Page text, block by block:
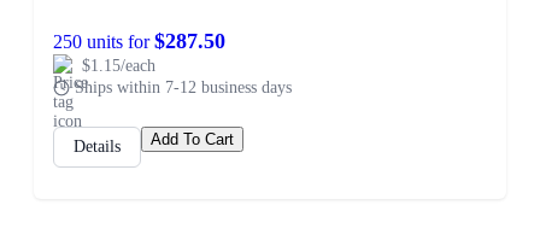
250 units for$287.50
$1.15/each
Ships within 7-12 business days
Details Add To Cart